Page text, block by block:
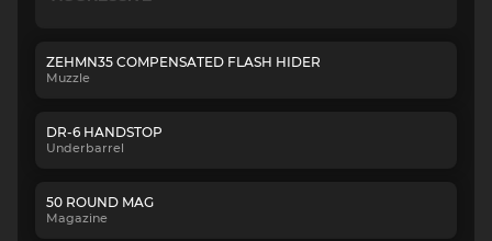
ZEHMN35 COMPENSATED FLASH HIDER
Muzzle
DR-6 HANDSTOP
Underbarrel
50 ROUND MAG
Magazine